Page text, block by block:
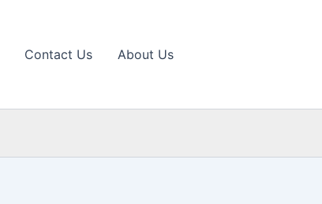
Contact Us About Us